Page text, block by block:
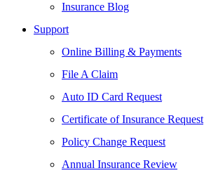
Insurance Blog
Support
Online Billing & Payments
File A Claim
Auto ID Card Request
Certificate of Insurance Request
Policy Change Request
Annual Insurance Review